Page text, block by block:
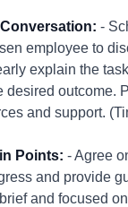
-
employee to
explain the
desired outcome.
and support.
Points: - Agree
and provide
and focused